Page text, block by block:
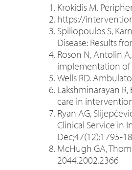
Krokidis M.
https://
Spiliopoulos S,
Disease: Results
Roson N, Antolin
implementation of
Wells RD.
Lakshminarayan
care in
Ryan AG,
Clinical Service in
Dec;47(12):1795-
McHugh GA,
2044.2002.2366